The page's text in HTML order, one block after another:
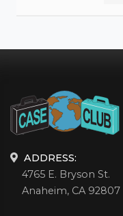
ADDRESS:
4765 E. Bryson St.
Anaheim, CA 92807